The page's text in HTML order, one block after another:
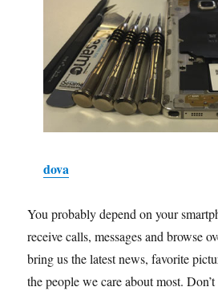
dova
You probably depend on your
receive calls, messages and browse
bring us the latest news, favorite
the people we care about most.